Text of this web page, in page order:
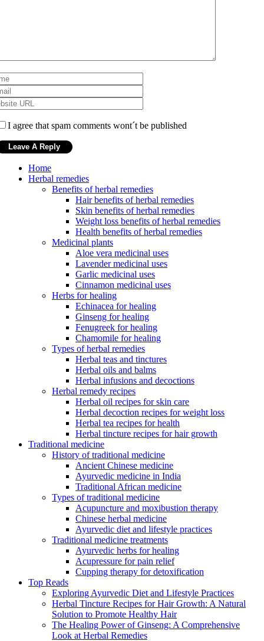
I agree that spam comments wont´t be published
Home
Herbal remedies
Benefits of herbal remedies
Hair benefits of herbal remedies
Skin benefits of herbal remedies
Weight loss benefits of herbal remedies
Health benefits of herbal remedies
Medicinal plants
Aloe vera medicinal uses
Lavender medicinal uses
Garlic medicinal uses
Cinnamon medicinal uses
Herbs for healing
Echinacea for healing
Ginseng for healing
Fenugreek for healing
Chamomile for healing
Types of herbal remedies
Herbal teas and tinctures
Herbal oils and balms
Herbal infusions and decoctions
Herbal remedy recipes
Herbal oil recipes for skin care
Herbal decoction recipes for weight loss
Herbal tea recipes for health
Herbal tincture recipes for hair growth
Traditional medicine
History of traditional medicine
Ancient Chinese medicine
Ayurvedic medicine in India
Traditional African medicine
Types of traditional medicine
Acupuncture and moxibustion therapy
Chinese herbal medicine
Ayurvedic diet and lifestyle practices
Traditional medicine treatments
Ayurvedic herbs for healing
Acupressure for pain relief
Cupping therapy for detoxification
Top Reads
Exploring Ayurvedic Diet and Lifestyle Practices
Herbal Tincture Recipes for Hair Growth: A Natural
Solution to Promote Healthy Hair
The Healing Power of Ginseng: A Comprehensive
Look at Herbal Remedies